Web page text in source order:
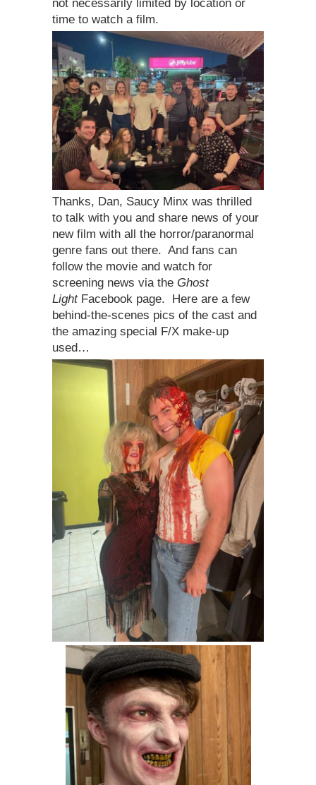
not necessarily limited by location or
time to watch a film.
Thanks, Dan, Saucy Minx was thrilled
to talk with you and share news of your
new film with all the horror/paranormal
genre fans out there. And fans can
follow the movie and watch for
screening news via the Ghost
LightFacebook page. Here are a few
behind-the-scenes pics of the cast and
the amazing special F/X make-up
used…